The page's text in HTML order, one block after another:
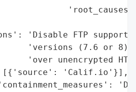
'Disable FTP
'versions (7.6 or
'over unencrypted
[{'source': 'Calif.io'}],